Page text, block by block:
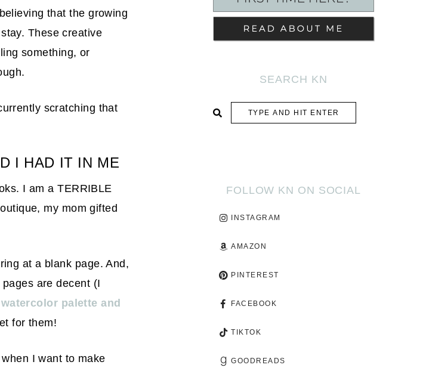
that the growing
These creative
something, or
scratching that
I HAD IT IN ME
I am a TERRIBLE
my mom gifted
at a blank page. And,
are decent (I
watercolor palette and
for them!
I want to make
SEARCH KN
FOLLOW KN ON SOCIAL
INSTAGRAM
AMAZON
PINTEREST
FACEBOOK
TIKTOK
GOODREADS